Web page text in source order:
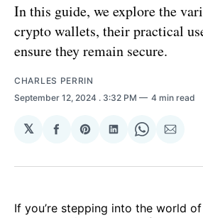
In this guide, we explore the
crypto wallets, their practical
ensure they remain secure.
CHARLES PERRIN
September 12, 2024 . 3:32 PM 4 min read
𝕏
Share
Facebook
Share
Pinterest
Share
LinkedIn
ShareShare
Email
If you’re stepping into the world